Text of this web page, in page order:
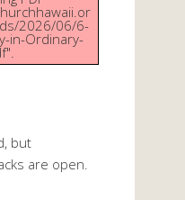
2026/06/6-
in-Ordinary-
but
are open.